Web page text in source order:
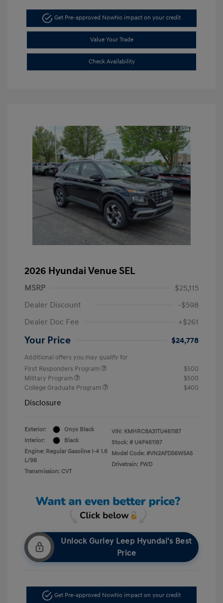
Get Pre-approved NowNo impact on your credit
Value Your Trade
Check Availability
2026 Hyundai Venue SEL
MSRP
$25,115
Dealer Discount
-$598
Dealer Doc Fee
+$261
Your Price $24,778
Additional offers you may qualify for
First Responders Program
$500
Military Program
$500
College Graduate Program
$400
Disclosure
Exterior:
Onyx Black
Interior:
Black
Engine: Regular Gasoline I-4 1.6
L/98
Transmission: CVT
VIN: KMHRC8A31TU461187
Stock: # U4F461187
Model Code: #VN2AFD56W5A5
Drivetrain: FWD
Unlock Gurley Leep Hyundai's Best
Price
Get Pre-approved NowNo impact on your credit